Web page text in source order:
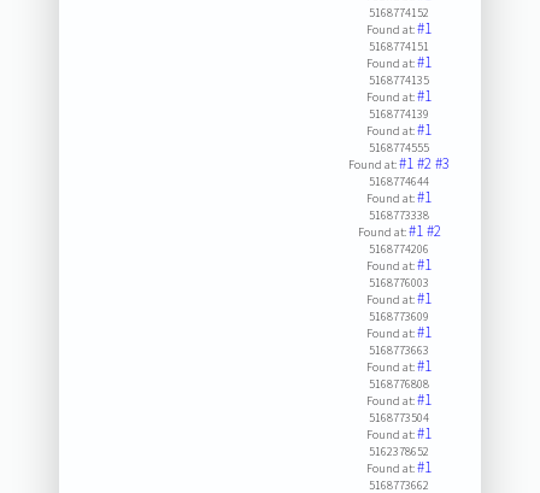
5168774152
Found at:#1
5168774151
Found at:#1
5168774135
Found at:#1
5168774139
Found at:#1
5168774555
Found at:#1#2#3
5168774644
Found at:#1
5168773338
Found at:#1#2
5168774206
Found at:#1
5168776003
Found at:#1
5168773609
Found at:#1
5168773663
Found at:#1
5168776808
Found at:#1
5168773504
Found at:#1
5162378652
Found at:#1
5168773662